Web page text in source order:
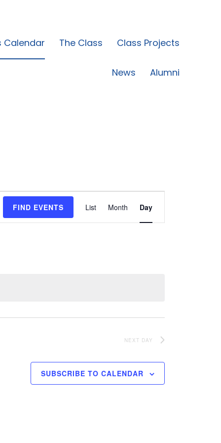
Calendar The Class Class Projects
News Alumni
FIND EVENTS List Month Day
NEXT DAY
SUBSCRIBE TO CALENDAR